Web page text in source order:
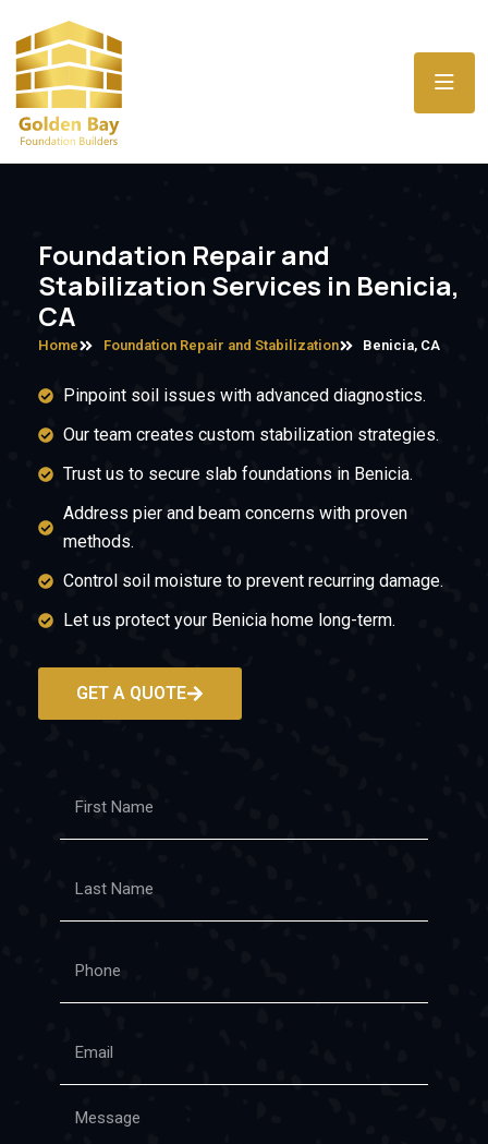
Foundation Repair and
Stabilization Services in Benicia,
CA
Home Foundation Repair and Stabilization Benicia, CA
Pinpoint soil issues with advanced diagnostics.
Our team creates custom stabilization strategies.
Trust us to secure slab foundations in Benicia.
Address pier and beam concerns with proven
methods.
Control soil moisture to prevent recurring damage.
Let us protect your Benicia home long-term.
GET A QUOTE